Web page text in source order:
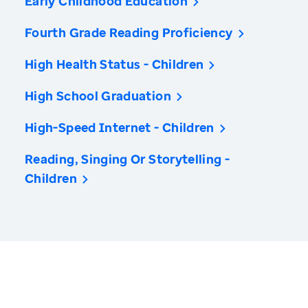
Fourth Grade Reading Proficiency
High Health Status - Children
High School Graduation
High-Speed Internet - Children
Reading, Singing Or Storytelling -
Children